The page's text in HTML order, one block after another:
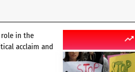
role in the
acclaim and